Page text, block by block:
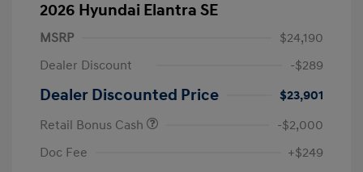
2026 Hyundai Elantra SE
MSRP
$24,190
Dealer Discount
-$289
Dealer Discounted Price
$23,901
Retail Bonus Cash
-$2,000
Doc Fee
+$249